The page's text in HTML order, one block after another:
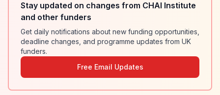
Stay updated on changes from CHAI Institute
and other funders
Get daily notifications about new funding opportunities,
deadline changes, and programme updates from UK
funders.
Free Email Updates